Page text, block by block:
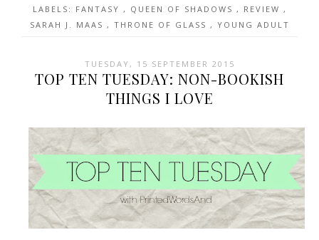
LABELS: FANTASY , QUEEN OF SHADOWS , REVIEW ,
SARAH J. MAAS , THRONE OF GLASS , YOUNG ADULT
TUESDAY, 15 SEPTEMBER 2015
TOP TEN TUESDAY: NON-BOOKISH
THINGS I LOVE